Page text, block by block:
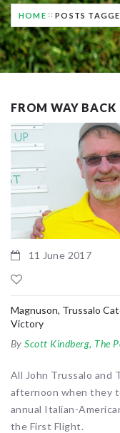
HOME POSTS
FROM WAY BACK
11 June 2017
Magnuson, Trussalo
Victory
ByScott Kindberg, The
All John Trussalo and
afternoon when they
annual Italian-
the First Flight.